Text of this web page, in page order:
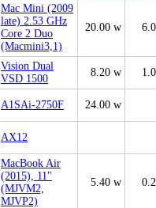
Mac Mini (2009
late) 2.53 GHz
Core 2 Duo
(Macmini3,1)
20.00 w
Vision Dual
VSD 1500
8.20 w
A1SAi-2750F 24.00 w
AX12
MacBook Air
(2015), 11"
(MJVM2,
MJVP2)
5.40 w